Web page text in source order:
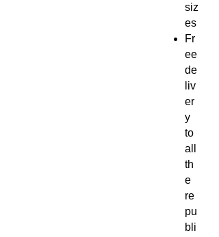
siz
es
Fr
ee
de
liv
er
y
to
all
th
e
re
pu
bli